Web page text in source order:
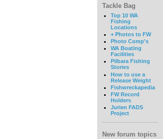
Tackle Bag
Top 10 WA
Fishing
Locations
+ Photos to FW
Photo Comp's
WA Boating
Facilities
Pilbara Fishing
Stories
How to use a
Release Weight
Fishwreckapedia
FW Record
Holders
Jurien FADS
Project
New forum topics